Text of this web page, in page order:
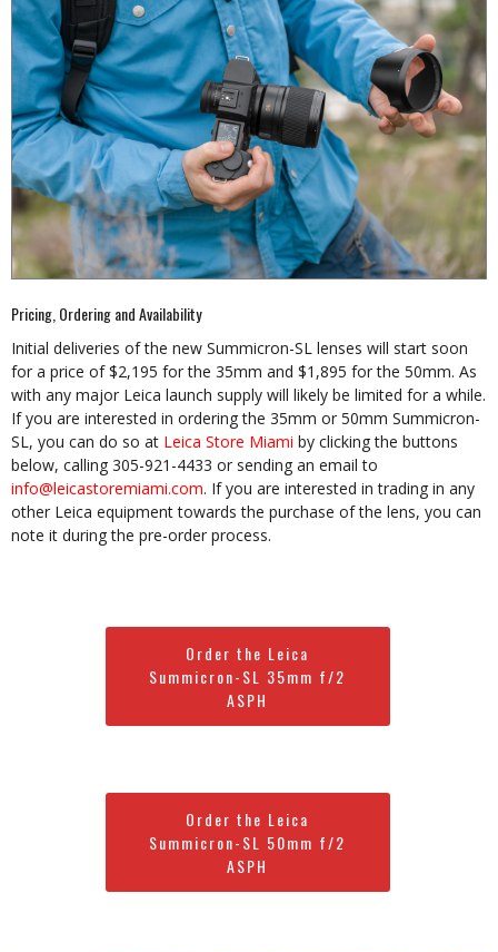
Pricing, Ordering and Availability
Initial deliveries of the new Summicron-SL lenses will start soon
for a price of $2,195 for the 35mm and $1,895 for the 50mm. As
with any major Leica launch supply will likely be limited for a while.
If you are interested in ordering the 35mm or 50mm Summicron-
SL, you can do so at Leica Store Miami by clicking the buttons
below, calling 305-921-4433 or sending an email to
info@leicastoremiami.com. If you are interested in trading in any
other Leica equipment towards the purchase of the lens, you can
note it during the pre-order process.
Order the Leica
Summicron-SL 35mm f/2
ASPH
Order the Leica
Summicron-SL 50mm f/2
ASPH